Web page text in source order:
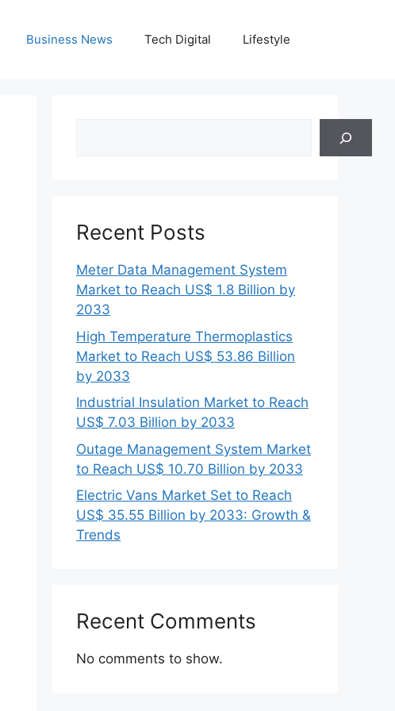
Business News Tech Digital Lifestyle
Recent Posts
Meter Data Management System
Market to Reach US$ 1.8 Billion by
2033
High Temperature Thermoplastics
Market to Reach US$ 53.86 Billion
by 2033
Industrial Insulation Market to Reach
US$ 7.03 Billion by 2033
Outage Management System Market
to Reach US$ 10.70 Billion by 2033
Electric Vans Market Set to Reach
US$ 35.55 Billion by 2033: Growth &
Trends
Recent Comments
No comments to show.